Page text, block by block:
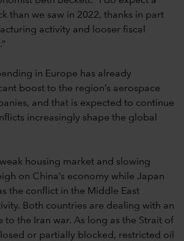
than we saw in 2022, thanks in part
activity and looser fiscal
in Europe has already
boost to the region’s aerospace
and that is expected to continue
increasingly shape the global
housing market and slowing
on China’s economy while Japan
the conflict in the Middle East
Both countries are dealing with an
to the Iran war. As long as the Strait of
or partially blocked, restricted oil